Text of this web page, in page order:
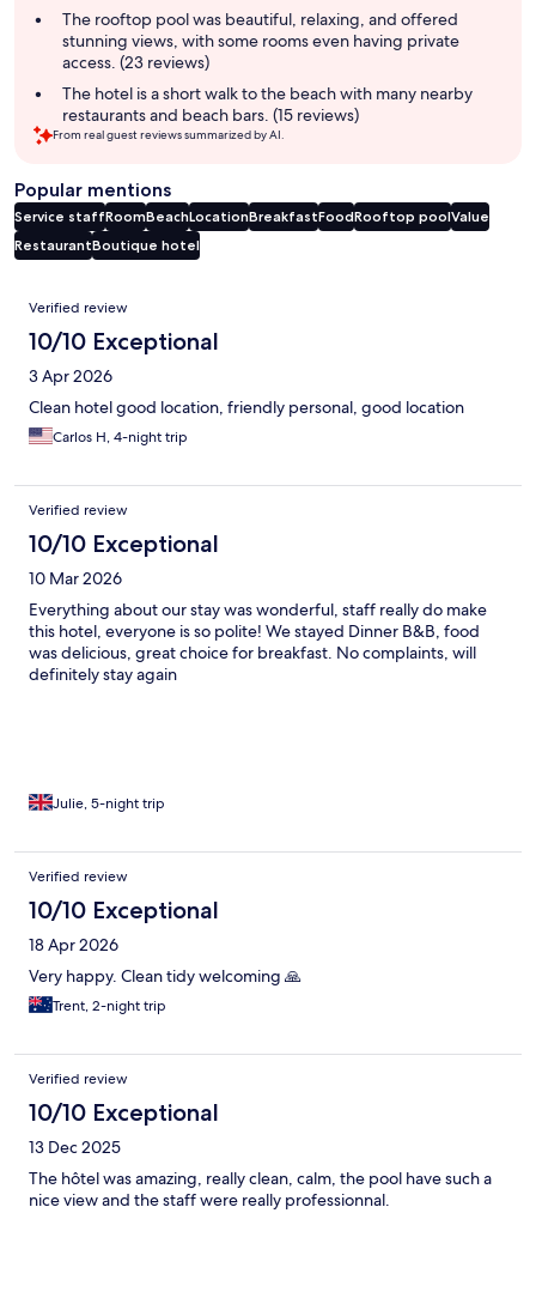
The rooftop pool was beautiful, relaxing, and offered
stunning views, with some rooms even having private
access. (23 reviews)
The hotel is a short walk to the beach with many nearby
restaurants and beach bars. (15 reviews)
From real guest reviews summarized by AI.
Popular mentions
Service staffRoomBeachLocationBreakfastFoodRooftop poolValue
RestaurantBoutique hotel
Reviews
Verified review
10/10 Exceptional
3 Apr 2026
Clean hotel good location, friendly personal, good location
Carlos H, 4-night trip
Verified review
10/10 Exceptional
10 Mar 2026
Everything about our stay was wonderful, staff really do make
this hotel, everyone is so polite! We stayed Dinner B&B, food
was delicious, great choice for breakfast. No complaints, will
definitely stay again
Julie, 5-night trip
Verified review
10/10 Exceptional
18 Apr 2026
Very happy. Clean tidy welcoming 🙏
Trent, 2-night trip
Verified review
10/10 Exceptional
13 Dec 2025
The hôtel was amazing, really clean, calm, the pool have such a
nice view and the staff were really professionnal.